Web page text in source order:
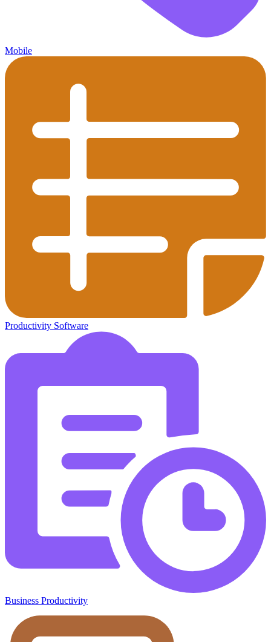
Mobile
Productivity Software
Business Productivity